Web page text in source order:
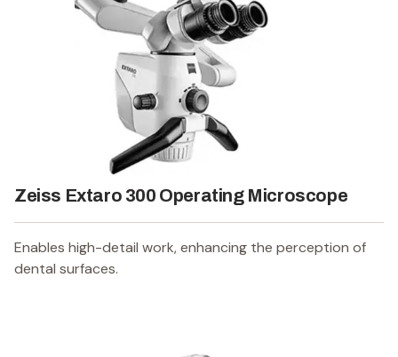
Zeiss Extaro 300 Operating Microscope
Enables high-detail work, enhancing the perception of
dental surfaces.